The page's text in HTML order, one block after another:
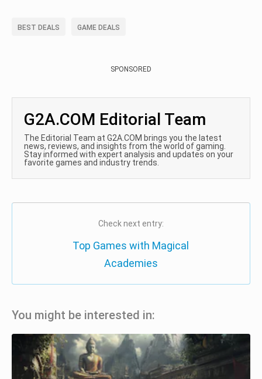
BEST DEALS GAME DEALS
SPONSORED
G2A.COM Editorial Team
The Editorial Team at G2A.COM brings you the latest
news, reviews, and insights from the world of gaming.
Stay informed with expert analysis and updates on your
favorite games and industry trends.
Check next entry:
Top Games with Magical
Academies
You might be interested in: